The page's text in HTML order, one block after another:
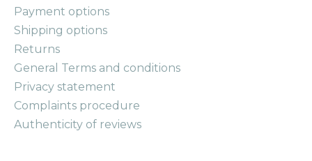
Payment options
Shipping options
Returns
General Terms and conditions
Privacy statement
Complaints procedure
Authenticity of reviews